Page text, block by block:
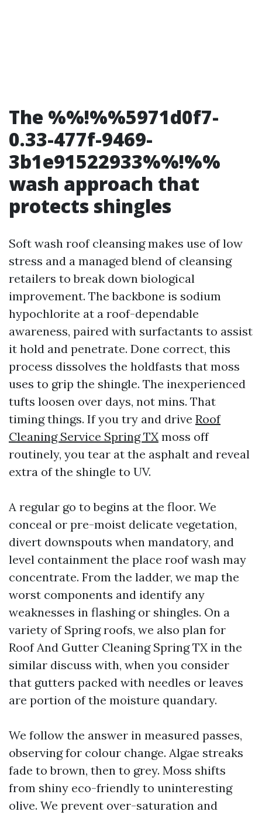
The %%!%%5971d0f7-
0.33-477f-9469-
3b1e91522933%%!%%
wash approach that
protects shingles
Soft wash roof cleansing makes use of low
stress and a managed blend of cleansing
retailers to break down biological
improvement. The backbone is sodium
hypochlorite at a roof-dependable
awareness, paired with surfactants to assist
it hold and penetrate. Done correct, this
process dissolves the holdfasts that moss
uses to grip the shingle. The inexperienced
tufts loosen over days, not mins. That
timing things. If you try and drive Roof
Cleaning Service Spring TX moss off
routinely, you tear at the asphalt and reveal
extra of the shingle to UV.
A regular go to begins at the floor. We
conceal or pre-moist delicate vegetation,
divert downspouts when mandatory, and
level containment the place roof wash may
concentrate. From the ladder, we map the
worst components and identify any
weaknesses in flashing or shingles. On a
variety of Spring roofs, we also plan for
Roof And Gutter Cleaning Spring TX in the
similar discuss with, when you consider
that gutters packed with needles or leaves
are portion of the moisture quandary.
We follow the answer in measured passes,
observing for colour change. Algae streaks
fade to brown, then to grey. Moss shifts
from shiny eco-friendly to uninteresting
olive. We prevent over-saturation and